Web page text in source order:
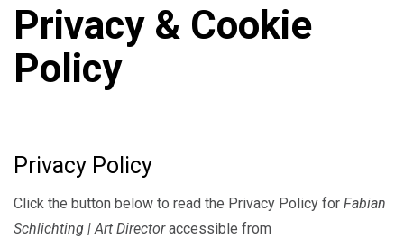
Privacy & Cookie
Policy
Privacy Policy
Click the button below to read the Privacy Policy for Fabian
Schlichting | Art Directoraccessible from